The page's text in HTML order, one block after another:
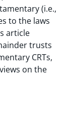
(i.e.,
to the laws
article
trusts
CRTs,
on the